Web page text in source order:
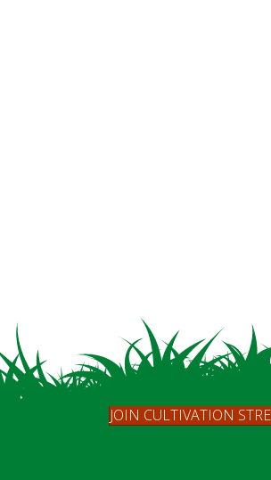
JOIN CULTIVATION